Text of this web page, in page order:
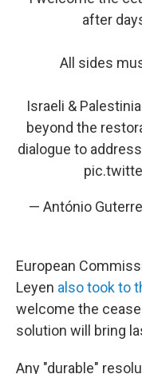
after
All sides
Israeli &
beyond the
dialogue to
— António
European
Leyen also took to
welcome the
solution will bring
Any "durable"